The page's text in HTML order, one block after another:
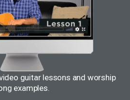
guitar lessons and worship
examples.